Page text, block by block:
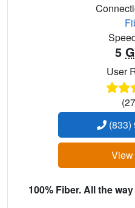
5
User
(833)
100% Fiber. All the